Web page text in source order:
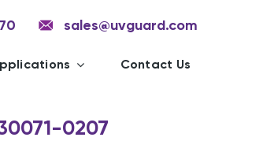
sales@uvguard.com
Contact Us
0207